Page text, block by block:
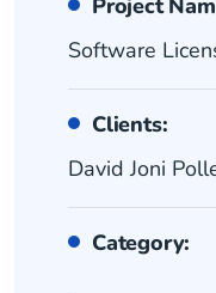
Software
Clients:
David Joni
Category: